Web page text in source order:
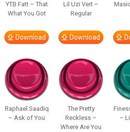
YTB Fatt – That
What You Got
Download
Lil Uzi Vert –
Regular
Download
Raphael Saadiq
– Ask of You
The Pretty
Reckless –
Where Are You
–